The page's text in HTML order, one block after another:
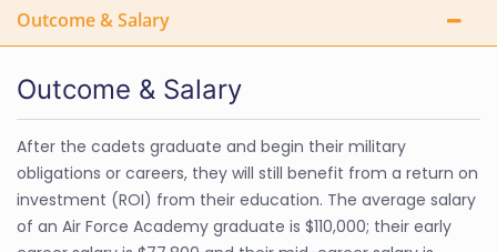
Outcome & Salary
Outcome & Salary
After the cadets graduate and begin their military
obligations or careers, they will still benefit from a return on
investment (ROI) from their education. The average salary
of an Air Force Academy graduate is $110,000; their early